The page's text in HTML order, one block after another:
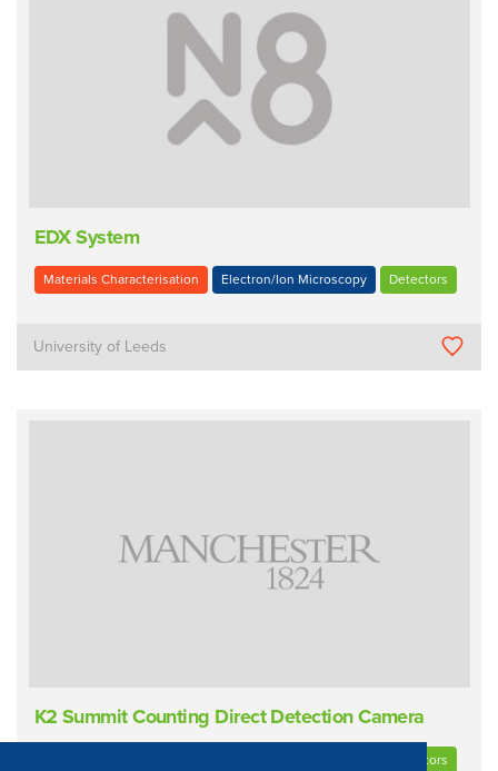
EDX System
Materials Characterisation Electron/Ion Microscopy Detectors
University of Leeds
K2 Summit Counting Direct Detection Camera
Detectors